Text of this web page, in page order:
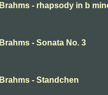
Brahms - rhapsody in b
Brahms - Sonata No. 3
Brahms - Standchen